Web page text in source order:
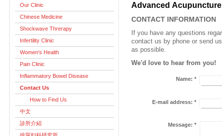
Our Clinic
Chinese Medicine
Shockwave Threrapy
Infertility Clinic
Women's Health
Pain Clinic
Inflammatory Bowel Disease
Contact Us
How to Find Us
中文
診所介紹
Advanced
CONTACT INFORMATION
If you have any questions
contact us by phone or send
as possible.
We'd love to hear from you!
Name: *
E-mail address: *
Message: *